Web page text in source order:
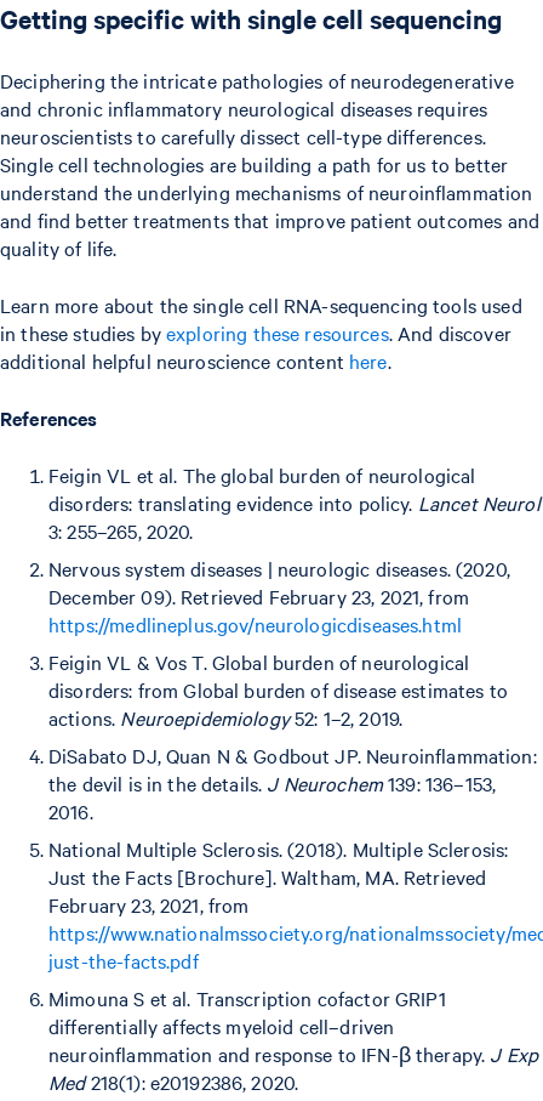
Getting specific with single cell sequencing
Deciphering the intricate pathologies of neurodegenerative
and chronic inflammatory neurological diseases requires
neuroscientists to carefully dissect cell-type differences.
Single cell technologies are building a path for us to better
understand the underlying mechanisms of neuroinflammation
and find better treatments that improve patient outcomes and
quality of life.
Learn more about the single cell RNA-sequencing tools used
in these studies byexploring these resources. And discover
additional helpful neuroscience content here.
References
Feigin VL et al. The global burden of neurological
disorders: translating evidence into policy. Lancet Neurol
3: 255–265, 2020.
Nervous system diseases | neurologic diseases. (2020,
December 09). Retrieved February 23, 2021, from
https://medlineplus.gov/neurologicdiseases.html
Feigin VL & Vos T. Global burden of neurological
disorders: from Global burden of disease estimates to
actions. Neuroepidemiology52: 1–2, 2019.
DiSabato DJ, Quan N & Godbout JP. Neuroinflammation:
the devil is in the details. J Neurochem139: 136–153,
2016.
National Multiple Sclerosis. (2018). Multiple Sclerosis:
Just the Facts [Brochure]. Waltham, MA. Retrieved
February 23, 2021, from
https://www.nationalmssociety.org/nationalmssociety/
just-the-facts.pdf
Mimouna S et al. Transcription cofactor GRIP1
differentially affects myeloid cell–driven
neuroinflammation and response to IFN-β therapy. J Exp
Med218(1): e20192386, 2020.